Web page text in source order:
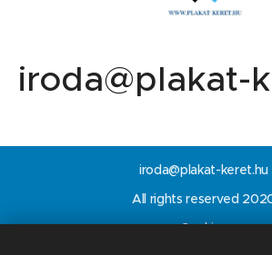
iroda@plakat-
iroda@plakat-keret.hu
All rights reserved
Cookies